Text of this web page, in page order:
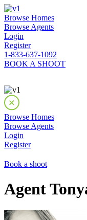
Browse Homes
Browse Agents
Login
Register
1-833-637-1092
BOOK A SHOOT
Browse Homes
Browse Agents
Login
Register
Book a shoot
Agent